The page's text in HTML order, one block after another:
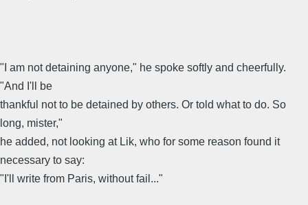
"I am not detaining anyone," he spoke softly and cheerfully.
"And I'll be
thankful not to be detained by others. Or told what to do. So
long, mister,"
he added, not looking at Lik, who for some reason found it
necessary to say:
"I'll write from Paris, without fail..."